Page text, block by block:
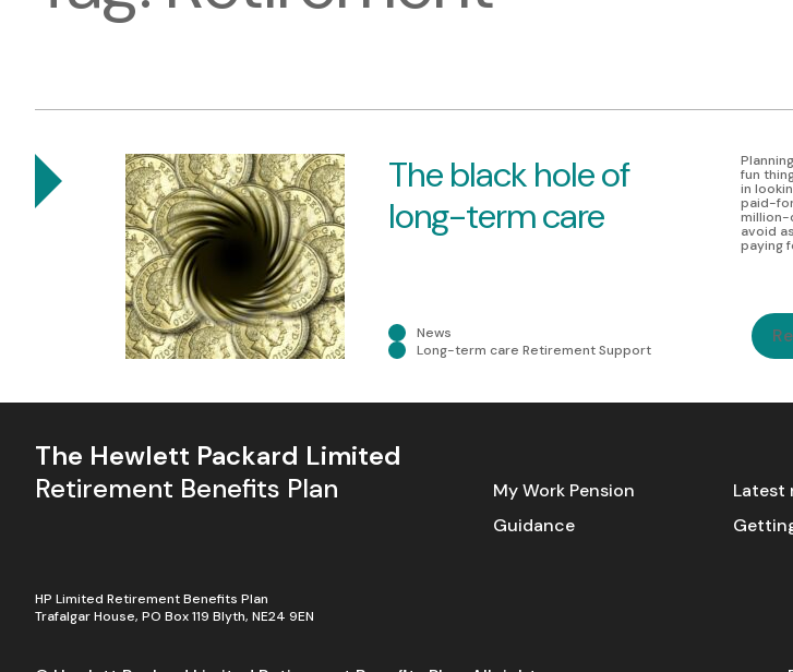
The black hole of
long-term care
News
Long-term care Retirement Support
fun
in
paid-
million-
avoid
paying
The Hewlett Packard Limited
Retirement Benefits Plan
My Work Pension
Guidance
Latest
HP Limited Retirement Benefits Plan
Trafalgar House, PO Box 119 Blyth, NE24 9EN